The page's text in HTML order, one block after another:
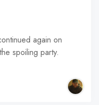
again on
spoiling party.